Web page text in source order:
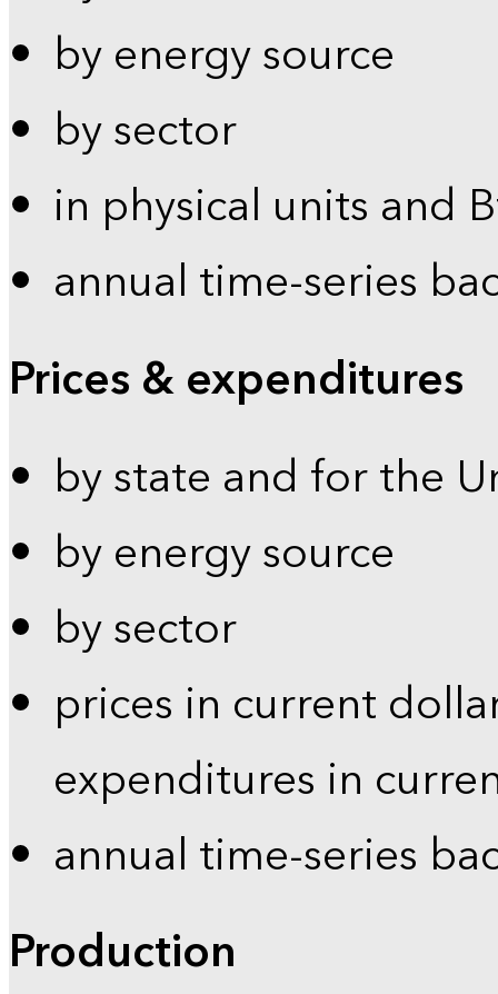
by energy source
by sector
in physical units and
annual time-series
Prices & expenditures
by state and for the
by energy source
by sector
prices in current
expenditures in
annual time-series
Production